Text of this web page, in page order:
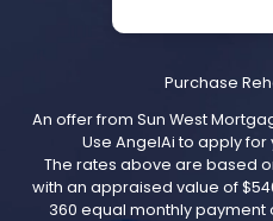
Purchase
An offer from Sun West
Use AngelAi to apply for
The rates above are based
with an appraised value of
360 equal monthly payment